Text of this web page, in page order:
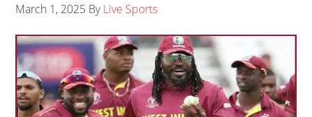
March 1, 2025 ByLive Sports